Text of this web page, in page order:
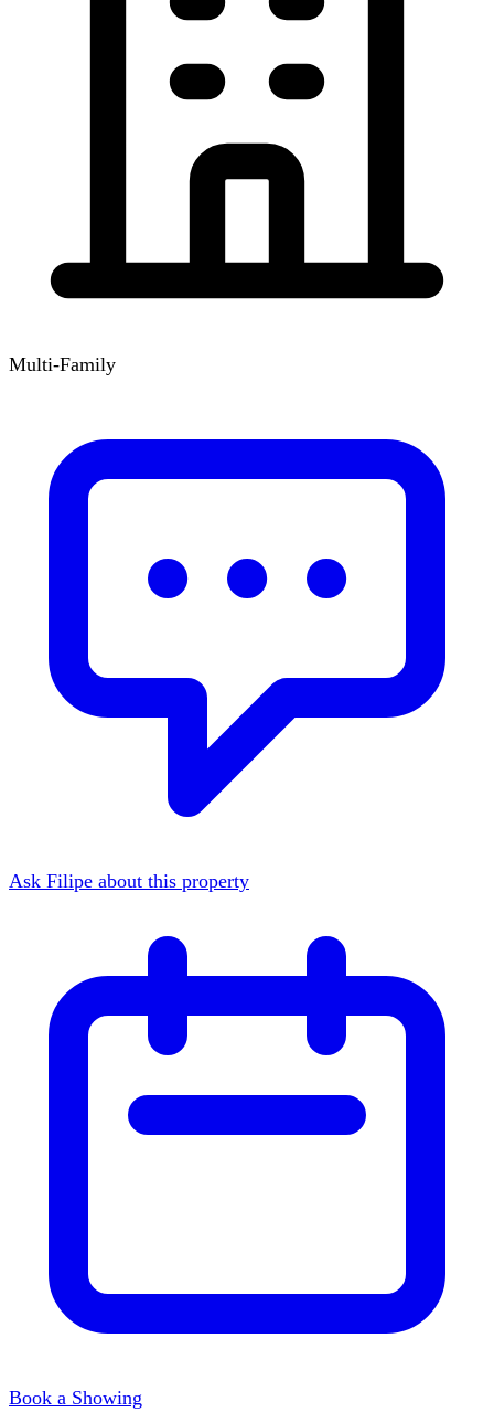
Multi-Family
Ask Filipe about this property
Book a Showing